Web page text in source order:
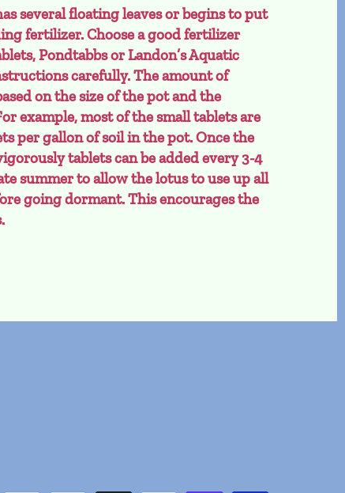
several floating leaves or begins to put
fertilizer. Choose a good fertilizer
Pondtabbs or Landon’s Aquatic
carefully. The amount of
on the size of the pot and the
example, most of the small tablets are
per gallon of soil in the pot. Once the
tablets can be added every 3-4
summer to allow the lotus to use up all
going dormant. This encourages the